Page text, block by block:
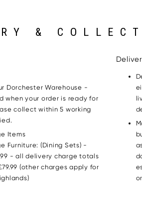
&
Dorchester Warehouse -
when your order is ready for
collect within 5 working
Items
Furniture: (Dining Sets) -
- all delivery charge totals
(other charges apply for